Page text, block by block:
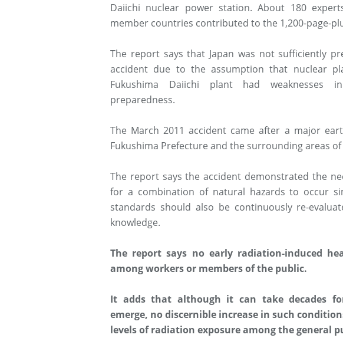
Daiichi nuclear power station. About 180
member countries contributed to the 1,200-page-
The report says that Japan was not sufficiently
accident due to the assumption that nuclear
Fukushima Daiichi plant had weaknesses
preparedness.
The March 2011 accident came after a major
Fukushima Prefecture and the surrounding areas
The report says the accident demonstrated the
for a combination of natural hazards to occur
standards should also be continuously re-
knowledge.
The report says no early radiation-induced
among workers or members of the public.
It adds that although it can take decades
emerge, no discernible increase in such
levels of radiation exposure among the general